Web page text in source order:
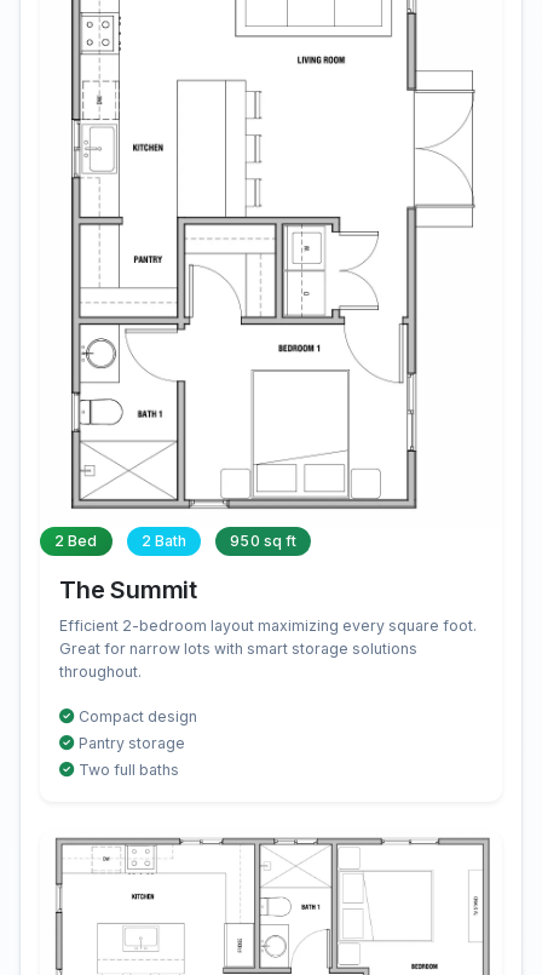
2 Bed 2 Bath 950 sq ft
The Summit
Efficient 2-bedroom layout maximizing every square foot.
Great for narrow lots with smart storage solutions
throughout.
Compact design
Pantry storage
Two full baths